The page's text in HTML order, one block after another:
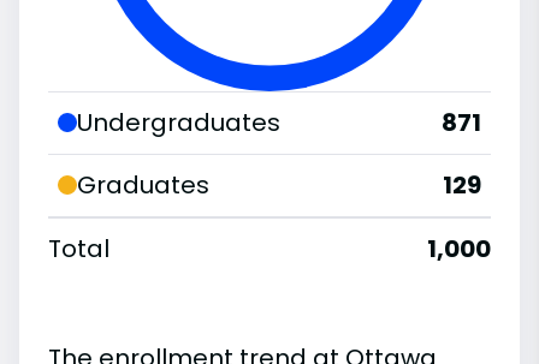
Undergraduates
871
Graduates
129
Total
1,000